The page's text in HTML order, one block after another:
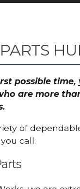
possible
are more
of
call.